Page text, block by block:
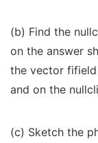
(b) Find the
on the answer
the vector fifield
and on the
(c) Sketch the